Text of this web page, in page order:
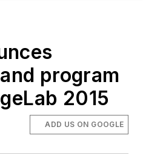
program
2015
ADD US ON GOOGLE